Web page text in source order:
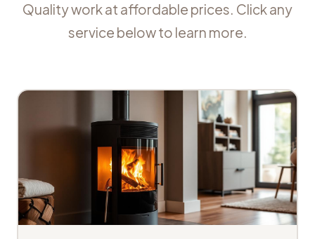
Quality work at affordable prices. Click any
service below to learn more.